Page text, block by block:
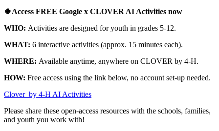
🍀Access FREE Google x CLOVER AI Activities now
WHO: Activities are designed for youth in grades 5-12.
WHAT: 6 interactive activities (approx. 15 minutes each).
WHERE: Available anytime, anywhere on CLOVER by 4‑H.
HOW: Free access using the link below, no account set-up needed.
Clover by 4‑H AI Activities
Please share these open-access resources with the schools, families,
and youth you work with!